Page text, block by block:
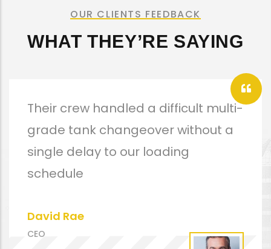
OUR CLIENTS FEEDBACK
WHAT THEY’RE SAYING
Their crew handled a difficult multi-
grade tank changeover without a
single delay to our loading
schedule
David Rae
CEO